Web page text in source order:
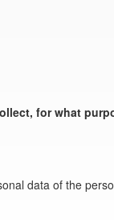
for what
data of the